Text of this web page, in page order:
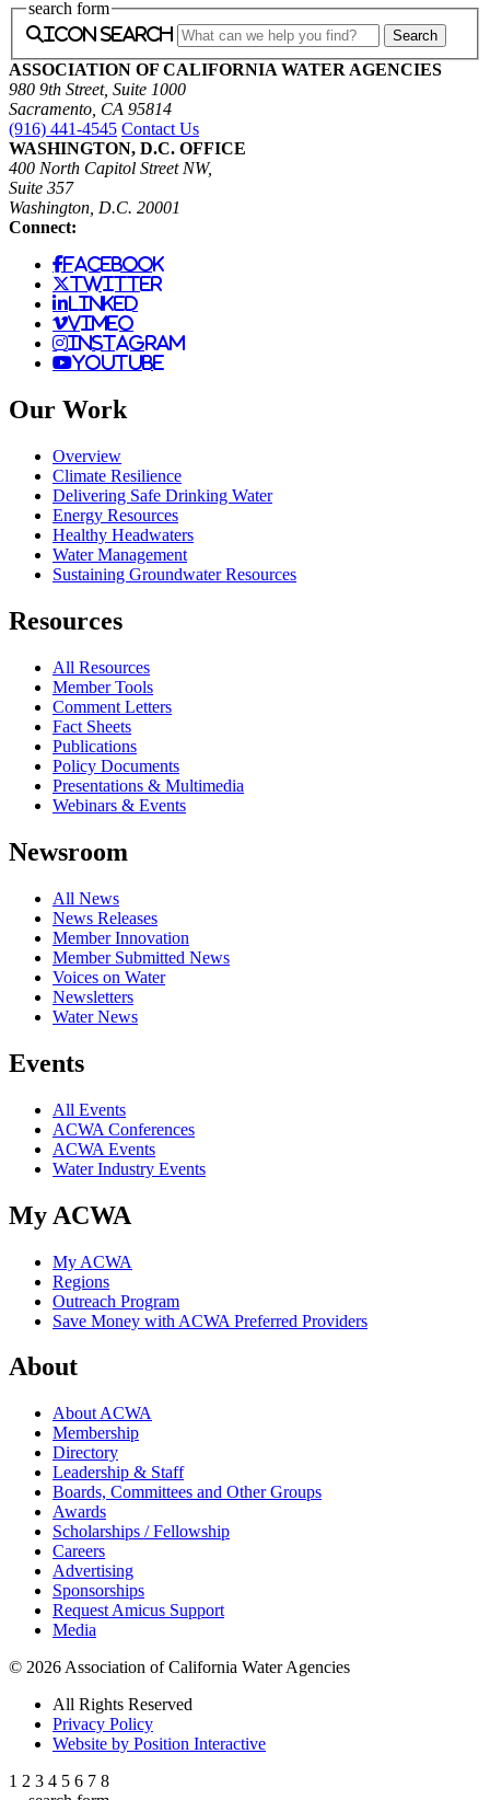
search form
icon search
ASSOCIATION OF CALIFORNIA WATER AGENCIES
980 9th Street, Suite 1000
Sacramento, CA 95814
(916) 441-4545 Contact Us
WASHINGTON, D.C. OFFICE
400 North Capitol Street NW,
Suite 357
Washington, D.C. 20001
Connect:
facebook
twitter
linked
vimeo
instagram
youtube
Our Work
Overview
Climate Resilience
Delivering Safe Drinking Water
Energy Resources
Healthy Headwaters
Water Management
Sustaining Groundwater Resources
Resources
All Resources
Member Tools
Comment Letters
Fact Sheets
Publications
Policy Documents
Presentations & Multimedia
Webinars & Events
Newsroom
All News
News Releases
Member Innovation
Member Submitted News
Voices on Water
Newsletters
Water News
Events
All Events
ACWA Conferences
ACWA Events
Water Industry Events
My ACWA
My ACWA
Regions
Outreach Program
Save Money with ACWA Preferred Providers
About
About ACWA
Membership
Directory
Leadership & Staff
Boards, Committees and Other Groups
Awards
Scholarships / Fellowship
Careers
Advertising
Sponsorships
Request Amicus Support
Media
© 2026 Association of California Water Agencies
All Rights Reserved
Privacy Policy
Website by Position Interactive
1 2 3 4 5 6 7 8